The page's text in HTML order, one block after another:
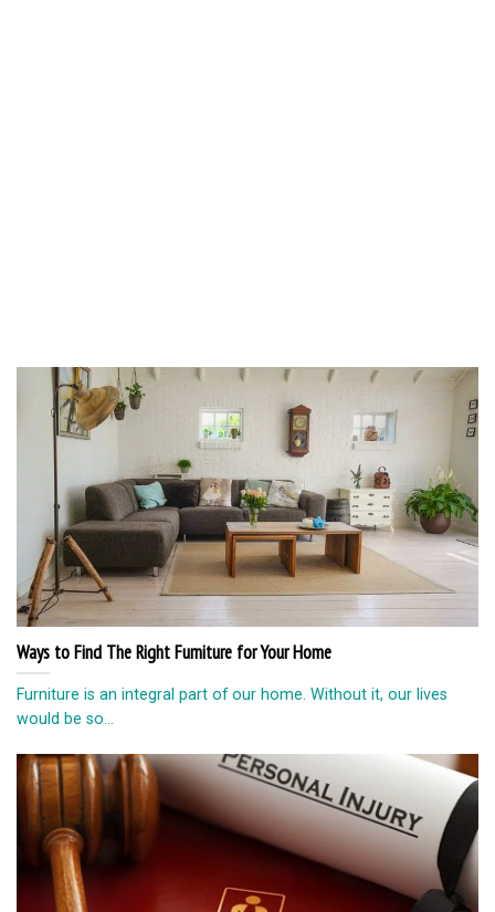
Ways to Find The Right Furniture for Your Home
Furniture is an integral part of our home. Without it, our lives
would be so...